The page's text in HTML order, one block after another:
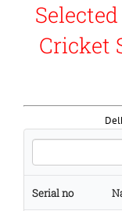
Cricket
Serial no